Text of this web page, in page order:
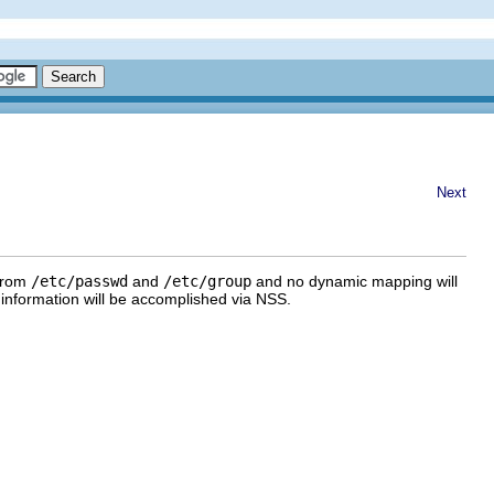
Next
/etc/passwd and /etc/group and no dynamic mapping will
will be accomplished via NSS.